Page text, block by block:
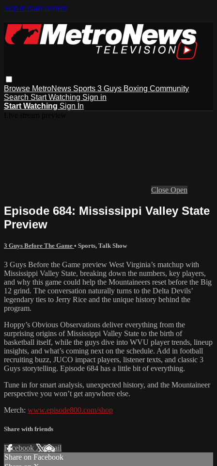
Skip to main content
Browse MetroNews Sports 3 Guys Boxing Community
Search Start Watching Sign in
Start Watching Sign In
Close Open
Episode 684: Mississippi Valley State
Preview
3 Guys Before The Game • Sports, Talk Show
3 Guys Before the Game preview West Virginia’s matchup with
Mississippi Valley State, breaking down the numbers, key players,
and why this game could help the Mountaineers reset before the Big
12 grind. The conversation naturally turns to the Delta Devils’
legendary ties to Jerry Rice and the unique history behind the
program.
Hoppy’s Obvious Observations deliver everything from the
surprising origins of Mississippi Valley State to the birth of
basketball itself, while the guys dive into WVU player trends, lineup
insights, and what’s coming next on the schedule. Add in football
recruiting buzz, JUCO impact players, listener texts, and classic 3
Guys storytelling. Episode 684 has a little bit of everything.
Tune in for smart analysis, unexpected history, and the Mountaineer
perspective you won’t get anywhere else.
Merch: www.episode800.com/shop
Share with friends
Facebook XEmail
Share on Facebook